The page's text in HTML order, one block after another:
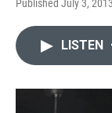
Published July 3,
LISTEN